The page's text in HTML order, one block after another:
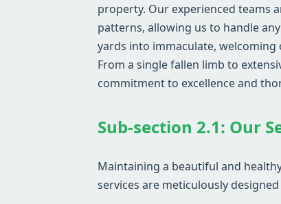
property. Our experienced teams
patterns, allowing us to handle
yards into immaculate,
From a single fallen limb to
commitment to excellence and
Sub-section 2.1: Our
Maintaining a beautiful and
services are meticulously